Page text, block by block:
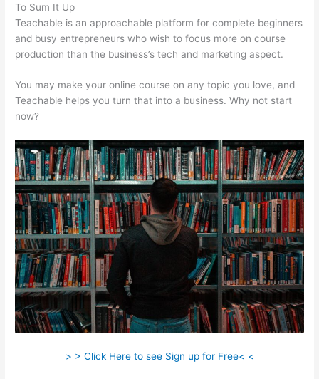
To Sum It Up
Teachable is an approachable platform for complete beginners
and busy entrepreneurs who wish to focus more on course
production than the business’s tech and marketing aspect.
You may make your online course on any topic you love, and
Teachable helps you turn that into a business. Why not start
now?
> > Click Here to see Sign up for Free< <